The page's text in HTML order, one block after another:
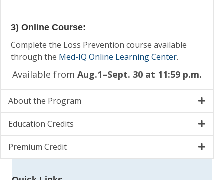
3) Online Course:
Complete the Loss Prevention course available
through the Med-IQ Online Learning Center.
Available from Aug.1–Sept. 30 at 11:59 p.m.
About the Program
Education Credits
Premium Credit